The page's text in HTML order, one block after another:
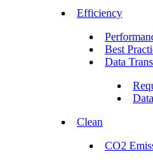
Efficiency
Best
Data
Clean
CO2